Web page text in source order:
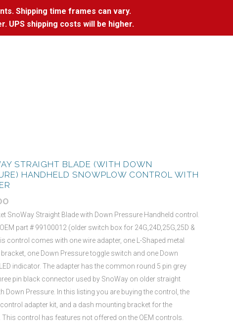
Shipping time frames can vary.
UPS shipping costs will be higher.
STRAIGHT BLADE (WITH DOWN
HANDHELD SNOWPLOW CONTROL WITH
SnoWay Straight Blade with Down Pressure Handheld control.
part # 99100012 (older switch box for 24G,24D,25G,25D &
control comes with one wire adapter, one L-Shaped metal
one Down Pressure toggle switch and one Down
indicator. The adapter has the common round 5 pin grey
pin black connector used by SnoWay on older straight
Down Pressure. In this listing you are buying the control, the
adapter kit, and a dash mounting bracket for the
This control has features not offered on the OEM controls.